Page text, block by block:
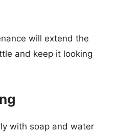
will extend the
and keep it looking
with soap and water